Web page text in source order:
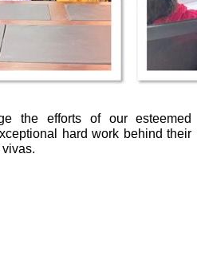
the efforts of our esteemed
hard work behind their